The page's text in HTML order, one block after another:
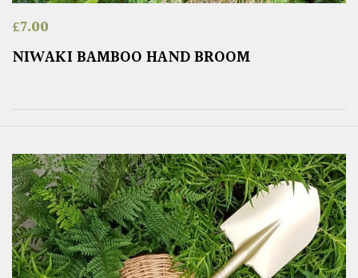
£7.00
NIWAKI BAMBOO HAND BROOM